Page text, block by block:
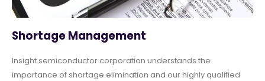
Shortage Management
Insight semiconductor corporation understands the
importance of shortage elimination and our highly qualified